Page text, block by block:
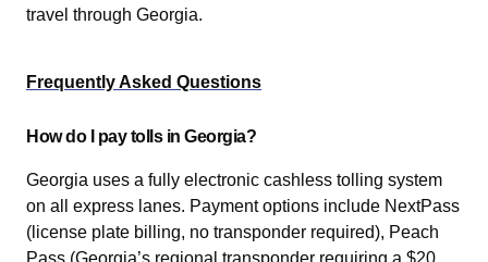
travel through Georgia.
Frequently Asked Questions
How do I pay tolls in Georgia?
Georgia uses a fully electronic cashless tolling system
on all express lanes. Payment options include NextPass
(license plate billing, no transponder required), Peach
Pass (Georgia’s regional transponder requiring a $20